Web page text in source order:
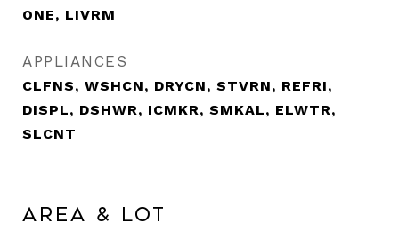
ONE, LIVRM
APPLIANCES
CLFNS, WSHCN, DRYCN, STVRN, REFRI,
DISPL, DSHWR, ICMKR, SMKAL, ELWTR,
SLCNT
Area & Lot